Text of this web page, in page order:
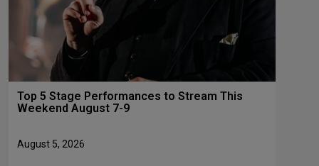
Top 5 Stage Performances to Stream This
Weekend August 7-9
August 5, 2026